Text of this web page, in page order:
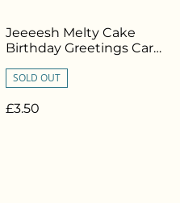
Jeeeesh Melty Cake
Birthday Greetings Card
SOLD OUT
£3.50